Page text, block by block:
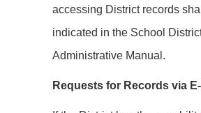
accessing District records
indicated in the School
Administrative Manual.
Requests for Records via E-